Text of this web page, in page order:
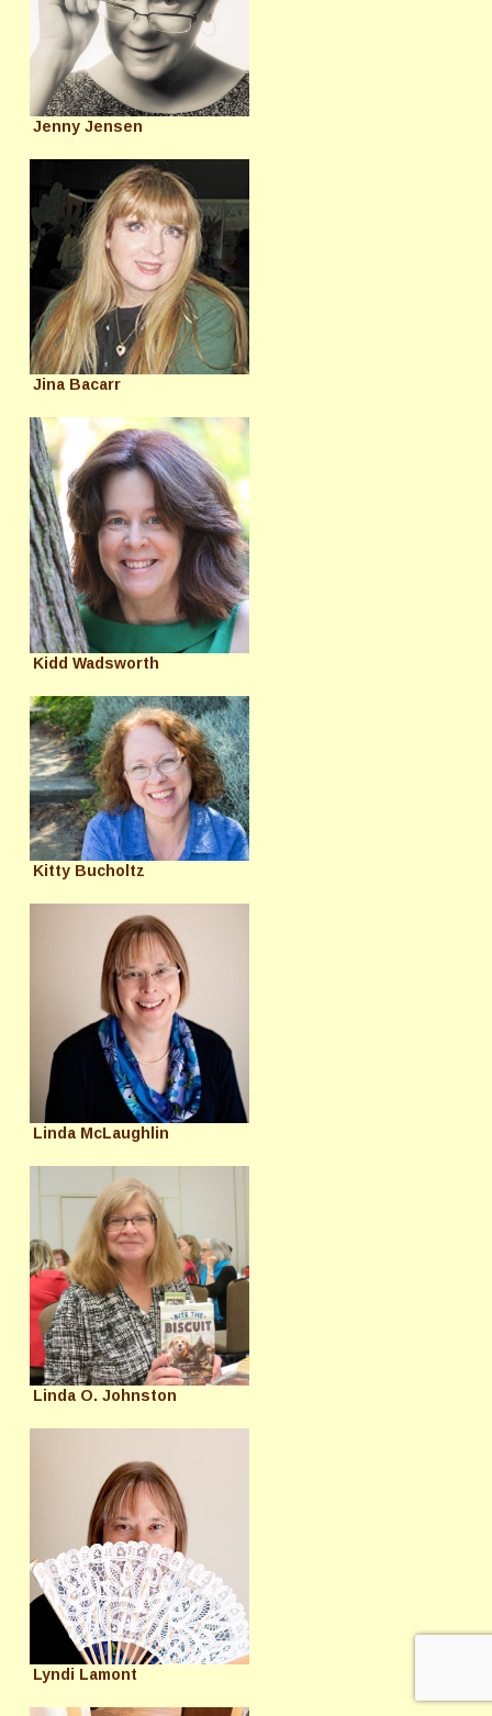
Jenny Jensen
Jina Bacarr
Kidd Wadsworth
Kitty Bucholtz
Linda McLaughlin
Linda O. Johnston
Lyndi Lamont